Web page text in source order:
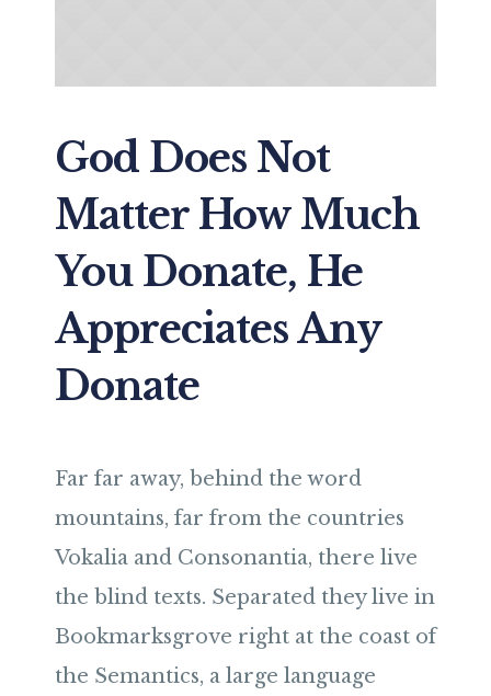
God Does Not
Matter How Much
You Donate, He
Appreciates Any
Donate
Far far away, behind the word
mountains, far from the countries
Vokalia and Consonantia, there live
the blind texts. Separated they live in
Bookmarksgrove right at the coast of
the Semantics, a large language